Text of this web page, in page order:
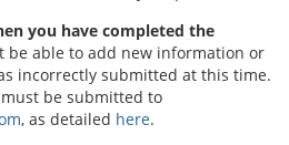
you have completed the
be able to add new information or
incorrectly submitted at this time.
be submitted to
, as detailed here.